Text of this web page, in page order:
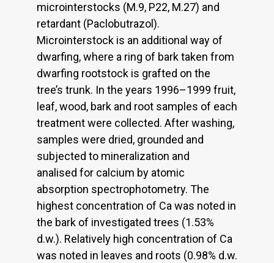
microinterstocks (M.9, P22, M.27) and
retardant (Paclobutrazol).
Microinterstock is an additional way of
dwarfing, where a ring of bark taken from
dwarfing rootstock is grafted on the
tree’s trunk. In the years 1996–1999 fruit,
leaf, wood, bark and root samples of each
treatment were collected. After washing,
samples were dried, grounded and
subjected to mineralization and
analised for calcium by atomic
absorption spectrophotometry. The
highest concentration of Ca was noted in
the bark of investigated trees (1.53%
d.w.). Relatively high concentration of Ca
was noted in leaves and roots (0.98% d.w.